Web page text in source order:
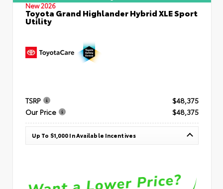
New 2026
Toyota Grand Highlander Hybrid XLE Sport
Utility
TSRP
$48,375
Our Price
$48,375
Up To $1,000 In Available Incentives